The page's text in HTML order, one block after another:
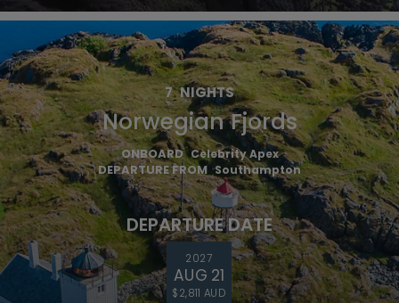
7 NIGHTS
Norwegian Fjords
ONBOARD Celebrity Apex
DEPARTURE FROM Southampton
DEPARTURE DATE
2027
AUG 21
$2,811 AUD